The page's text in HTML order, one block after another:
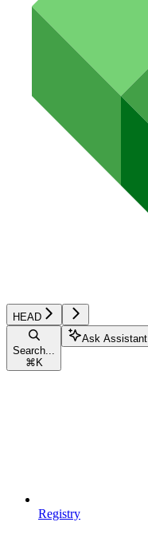
HEAD
Search...
⌘ K
Ask Assistant
Registry